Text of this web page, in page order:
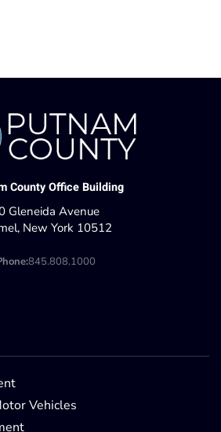
County Office Building
Gleneida Avenue
New York 10512
845.808.1000
Vehicles